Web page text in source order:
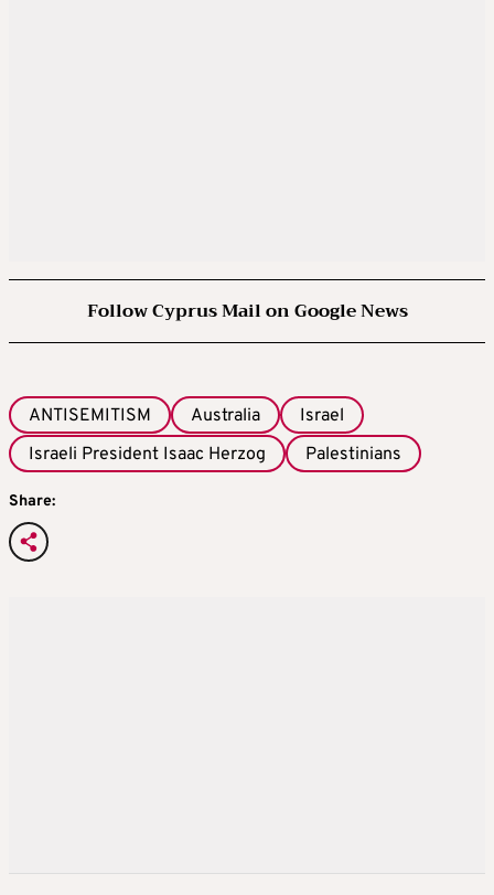
Follow Cyprus Mail on Google News
ANTISEMITISM Australia
Israel
Israeli President Isaac Herzog
Palestinians
Share: